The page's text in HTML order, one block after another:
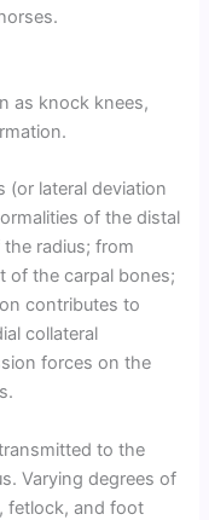
as knock knees,
(or lateral deviation
of the distal
radius; from
of the carpal bones;
contributes to
collateral
forces on the
to the
Varying degrees of
fetlock, and foot